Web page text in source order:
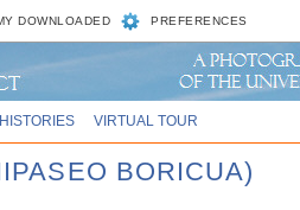
DOWNLOADED PREFERENCES
VIRTUAL TOUR
BORICUA)